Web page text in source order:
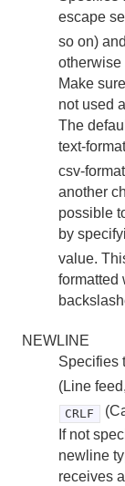
escape
so on)
otherwise
Make
not used
The
text-
csv-
another
possible
by
value.
formatted
NEWLINE
Specifies
(Line
CRLF
If not
newline
receives